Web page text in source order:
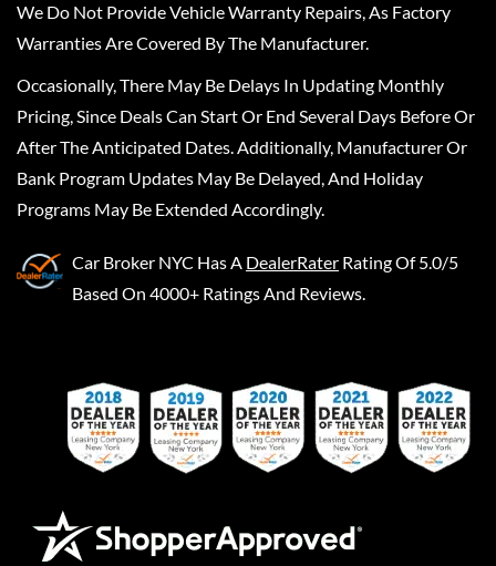
We Do Not Provide Vehicle Warranty Repairs, As Factory
Warranties Are Covered By The Manufacturer.
Occasionally, There May Be Delays In Updating Monthly
Pricing, Since Deals Can Start Or End Several Days Before Or
After The Anticipated Dates. Additionally, Manufacturer Or
Bank Program Updates May Be Delayed, And Holiday
Programs May Be Extended Accordingly.
Car Broker NYC Has A DealerRater Rating Of 5.0/5
Based On 4000+ Ratings And Reviews.